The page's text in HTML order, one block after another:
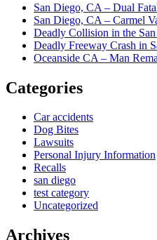
San Diego, CA – Dual
San Diego, CA – Carmel
Deadly Collision in the
Deadly Freeway Crash in
Oceanside CA – Man
Categories
Car accidents
Dog Bites
Lawsuits
Personal Injury Information
Recalls
san diego
test category
Uncategorized
Archives